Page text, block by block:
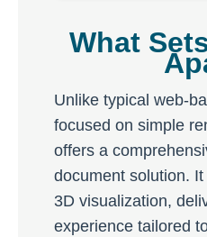
What
Unlike typical web-
focused on simple
offers a
document solution.
3D visualization,
experience tailored